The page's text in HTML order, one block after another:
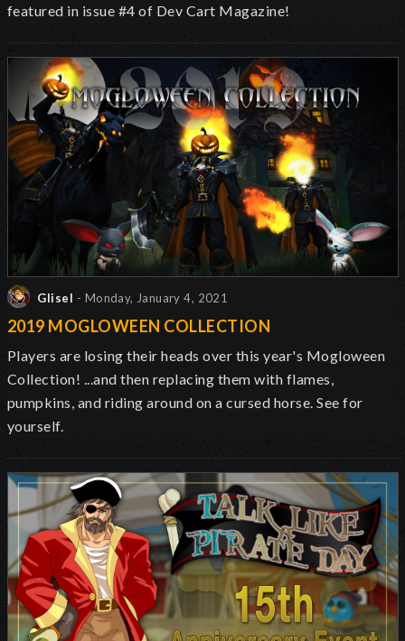
featured in issue #4 of Dev Cart Magazine!
Glisel - Monday, January 4, 2021
2019 MOGLOWEEN COLLECTION
Players are losing their heads over this year's Mogloween
Collection! ...and then replacing them with flames,
pumpkins, and riding around on a cursed horse. See for
yourself.